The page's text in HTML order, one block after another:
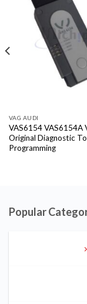
VAG AUDI
VAS6154 VAS6154A
Original Diagnostic
Programming
Popular